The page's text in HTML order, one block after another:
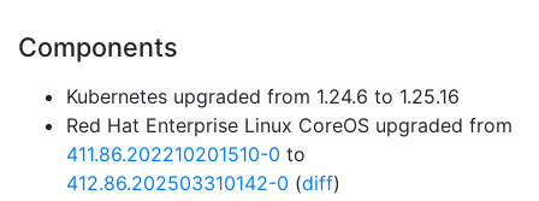
Components
Kubernetes upgraded from 1.24.6 to 1.25.16
Red Hat Enterprise Linux CoreOS upgraded from
411.86.202210201510-0 to
412.86.202503310142-0 (diff)